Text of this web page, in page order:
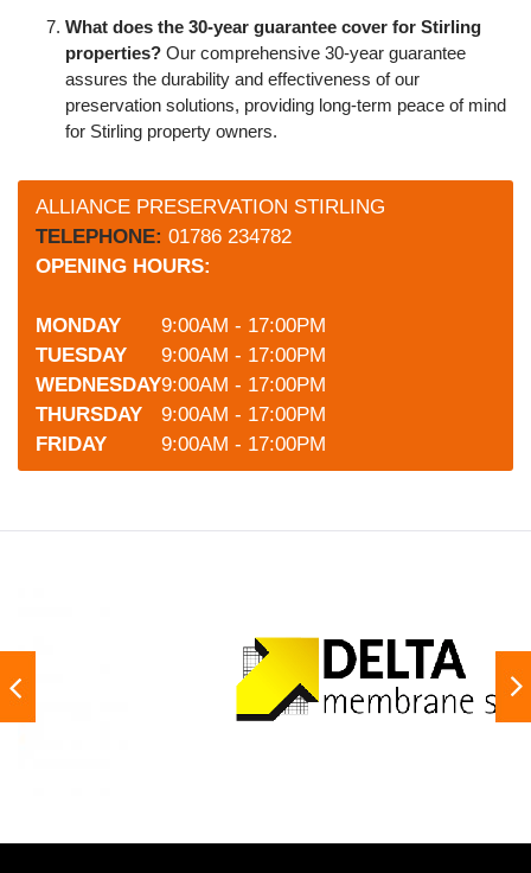
What does the 30-year guarantee cover for Stirling
properties? Our comprehensive 30-year guarantee
assures the durability and effectiveness of our
preservation solutions, providing long-term peace of mind
for Stirling property owners.
ALLIANCE PRESERVATION STIRLING
TELEPHONE: 01786 234782
OPENING HOURS:
MONDAY
9:00AM - 17:00PM
TUESDAY
9:00AM - 17:00PM
WEDNESDAY9:00AM - 17:00PM
THURSDAY
9:00AM - 17:00PM
FRIDAY
9:00AM - 17:00PM